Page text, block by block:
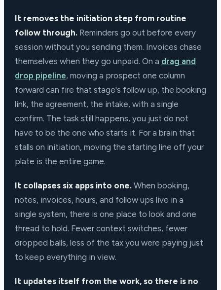
It removes the initiation step from routine
follow through. Reminders go out before every
session without you sending them. Invoices chase
themselves when they go unpaid. On a drag and
drop pipeline, moving a prospect one column
forward can fire that stage's follow up, the booking
link, the agreement, the intake, with a single
confirm. The task still happens, you just do not
have to be the one who starts it. For a brain that
stalls on initiation, moving the starting line off your
plate is the entire game.
It collapses six apps into one. When booking,
notes, invoices, hours, and follow ups live in a
single system, there is one place to look and one
thread to hold. Fewer context switches, fewer
dropped balls, less of the tax you were paying just
to keep everything in view.
It updates itself from the work, so there is no